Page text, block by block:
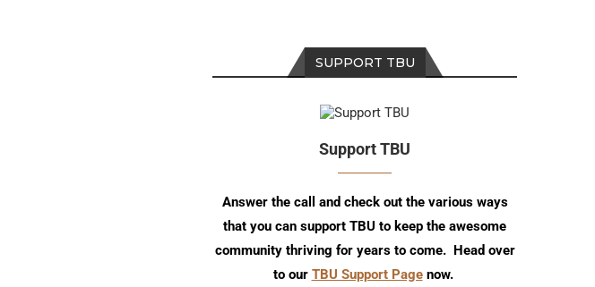
SUPPORT TBU
Support TBU
Answer the call and check out the various ways
that you can support TBU to keep the awesome
community thriving for years to come. Head over
to our TBU Support Pagenow.